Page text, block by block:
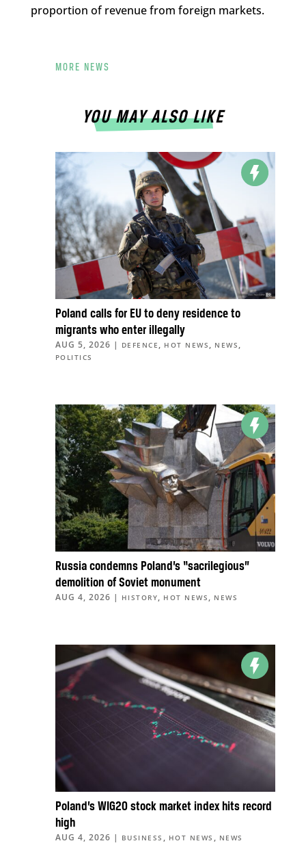
proportion of revenue from foreign markets.
MORE NEWS
YOU MAY ALSO LIKE
Poland calls for EU to deny residence to
migrants who enter illegally
AUG 5, 2026 | DEFENCE , HOT NEWS , NEWS ,
POLITICS
Russia condemns Poland’s “sacrilegious”
demolition of Soviet monument
AUG 4, 2026 | HISTORY, HOT NEWS , NEWS
Poland’s WIG20 stock market index hits record
high
AUG 4, 2026 | BUSINESS , HOT NEWS , NEWS